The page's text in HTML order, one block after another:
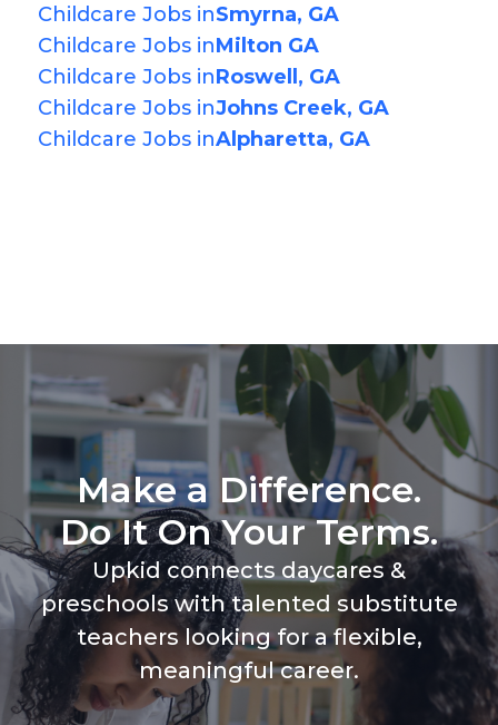
Childcare Jobs inSmyrna, GA
Childcare Jobs inMilton GA
Childcare Jobs inRoswell, GA
Childcare Jobs inJohns Creek, GA
Childcare Jobs inAlpharetta, GA
Make a Difference.
Do It On Your Terms.
Upkid connects daycares &
preschools with talented substitute
teachers looking for a flexible,
meaningful career.